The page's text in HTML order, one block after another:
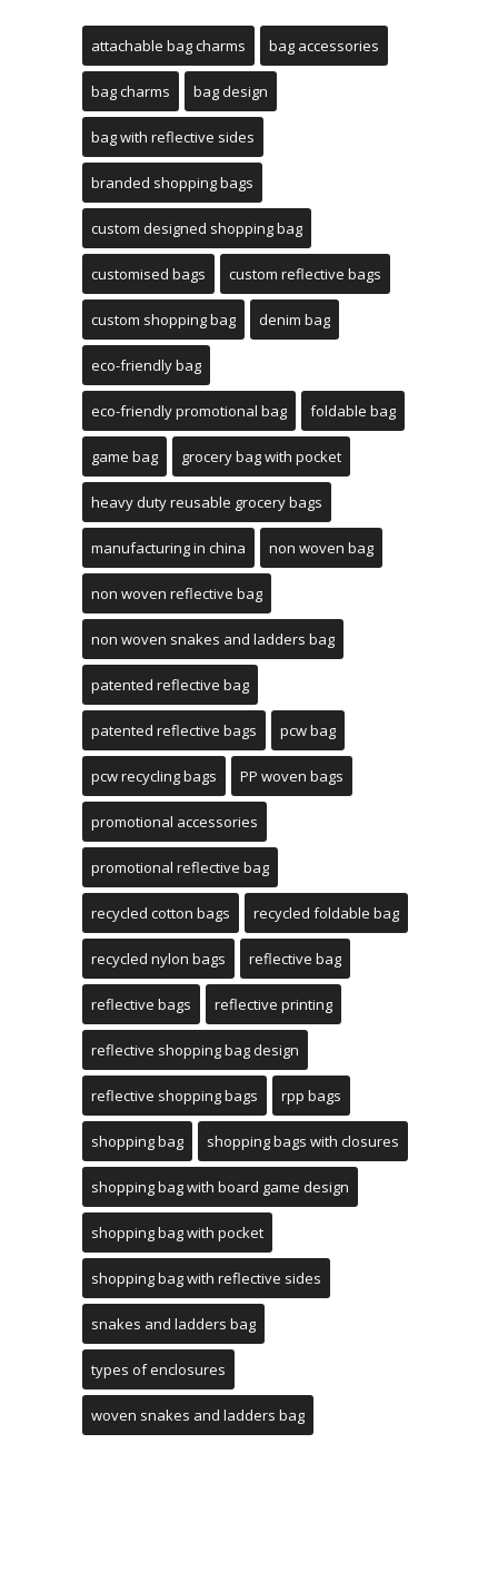
attachable bag charms bag accessories
bag charms bag design
bag with reflective sides
branded shopping bags
custom designed shopping bag
customised bags custom reflective bags
custom shopping bag denim bag
eco-friendly bag
eco-friendly promotional bag foldable bag
game bag grocery bag with pocket
heavy duty reusable grocery bags
manufacturing in china non woven bag
non woven reflective bag
non woven snakes and ladders bag
patented reflective bag
patented reflective bags pcw bag
pcw recycling bags PP woven bags
promotional accessories
promotional reflective bag
recycled cotton bags recycled foldable bag
recycled nylon bags reflective bag
reflective bags reflective printing
reflective shopping bag design
reflective shopping bags rpp bags
shopping bag shopping bags with closures
shopping bag with board game design
shopping bag with pocket
shopping bag with reflective sides
snakes and ladders bag
types of enclosures
woven snakes and ladders bag